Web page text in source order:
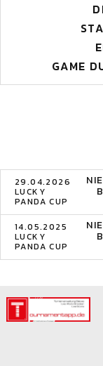
GAME
29.04.2026
LUCKY
PANDA CUP
14.05.2025
LUCKY
PANDA CUP